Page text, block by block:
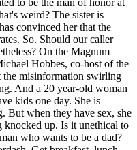
to be the man of honor at
weird? The sister is
convinced her that the
So. Should our caller
On the Magnum
Hobbes, co-host of the
misinformation swirling
And a 20 year-old woman
kids one day. She is
But when they have sex, she
knocked up. Is it unethical to
who wants to be a dad?